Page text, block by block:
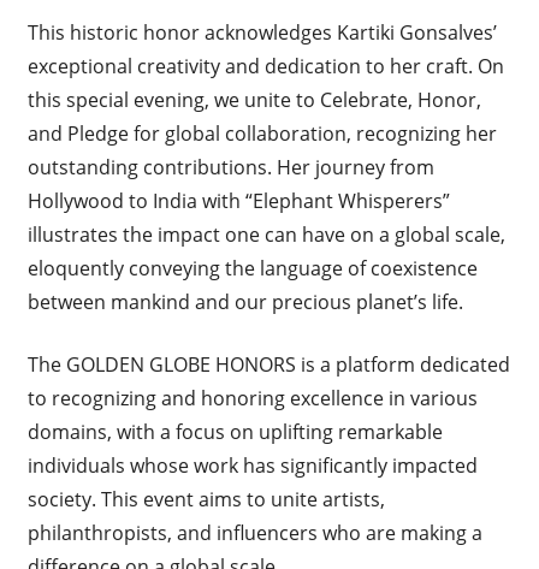
This historic honor acknowledges Kartiki Gonsalves’
exceptional creativity and dedication to her craft. On
this special evening, we unite to Celebrate, Honor,
and Pledge for global collaboration, recognizing her
outstanding contributions. Her journey from
Hollywood to India with “Elephant Whisperers”
illustrates the impact one can have on a global scale,
eloquently conveying the language of coexistence
between mankind and our precious planet’s life.
The GOLDEN GLOBE HONORS is a platform dedicated
to recognizing and honoring excellence in various
domains, with a focus on uplifting remarkable
individuals whose work has significantly impacted
society. This event aims to unite artists,
philanthropists, and influencers who are making a